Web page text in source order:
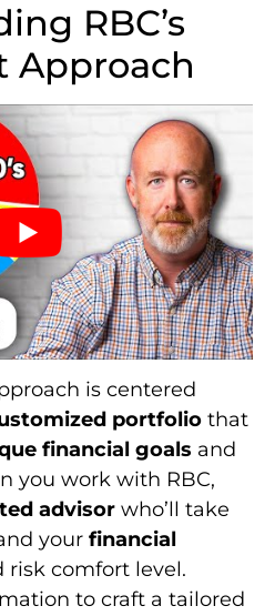
RBC’s
Approach
is centered
portfolio that
financial goals and
you work with RBC,
advisor who’ll take
your financial
risk comfort level.
to craft a tailored